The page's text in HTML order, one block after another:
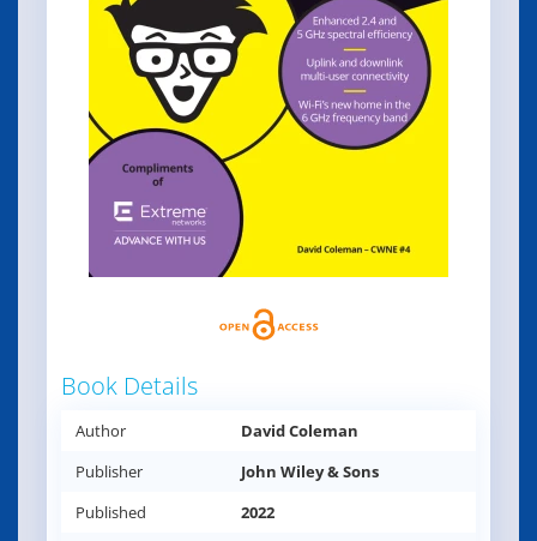
Book Details
Author
David Coleman
Publisher
John Wiley & Sons
Published
2022